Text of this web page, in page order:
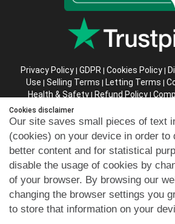
Privacy Policy | GDPR | Cookies Policy |
Use | Selling Terms | Letting Terms |
Health & Safety| Refund Policy|
Abusive Client Policy
Instructions
Company registration number in
263 3023 36
Copyright © 99home Limited
All rights reserved.
Cookies disclaimer
Our site saves small pieces of text
(cookies) on your device in order to
better content and for statistical
disable the usage of cookies by
of your browser. By browsing our
changing the browser settings you
to store that information on your